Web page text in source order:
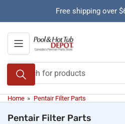
content
Free shipping over
Search
for
products
Home » Pentair Filter Parts
Pentair Filter Parts